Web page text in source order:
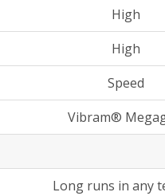
High
High
Speed
Vibram®
Long runs in any